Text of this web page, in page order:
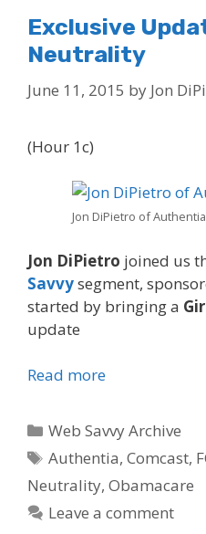
Exclusive
Neutrality
June 11, 2015 by Jon
(Hour 1c)
Jon DiPietro of Authentia
Jon DiPietro joined us
Savvysegment,
started by bringing a
update
Read more
Categories
Web Savvy Archive
Tags
Authentia,Comcast,
Neutrality, Obamacare
Leave a comment